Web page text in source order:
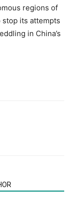
regions of
stop its attempts
in China’s